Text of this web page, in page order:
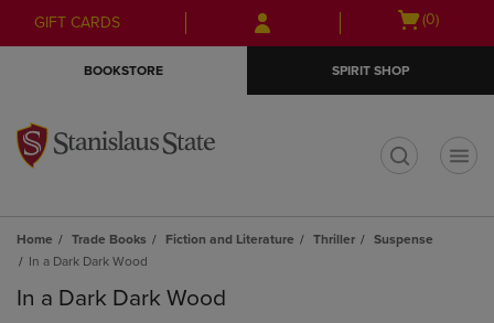
Skip
to
Skip
to
menu
GIFT CARDS
Open
(0)
BOOKSTORE SPIRIT SHOP
Home Trade Books Fiction and Literature Thriller
Suspense
In a Dark Dark Wood
In a Dark Dark Wood